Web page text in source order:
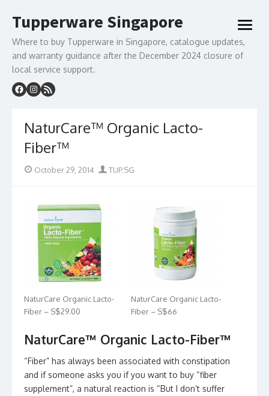
to
content
Tupperware Singapore
Where to buy Tupperware in Singapore, catalogue updates,
and warranty guidance after the December 2024 closure of
local service support.
open
NaturCare™ Organic Lacto-
Fiber™
Posted
October 29, 2014 Author
TUP.SG
NaturCare Organic Lacto-
Fiber – S$29.00
NaturCare Organic Lacto-
Fiber – S$66
NaturCare™ Organic Lacto-Fiber™
“Fiber” has always been associated with constipation
and if someone asks you if you want to buy “fiber
supplement”, a natural reaction is “But I don’t suffer